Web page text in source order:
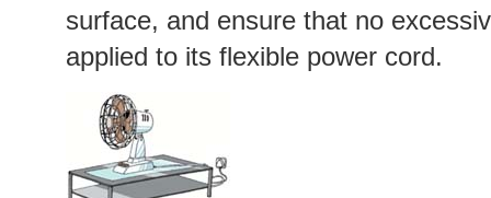
surface, and ensure that no
applied to its flexible power cord.